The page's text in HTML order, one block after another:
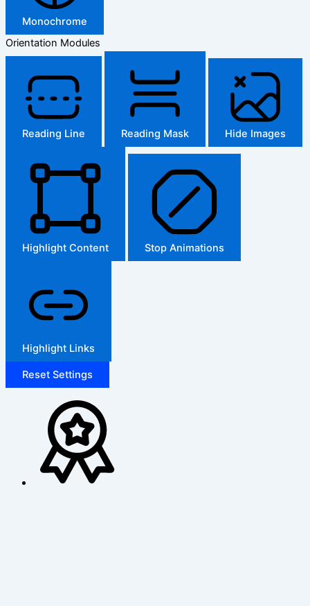
Monochrome
Orientation Modules
Reading Line Reading Mask Hide Images
Highlight Content Stop Animations
Highlight Links
Reset Settings